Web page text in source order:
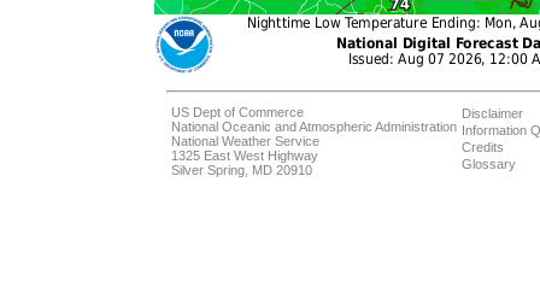
US Dept of Commerce
National Oceanic and Atmospheric Administration
National Weather Service
1325 East West Highway
Silver Spring, MD 20910
Disclaimer
Information
Credits
Glossary